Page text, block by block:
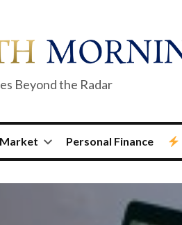
Beyond the Radar
Personal Finance